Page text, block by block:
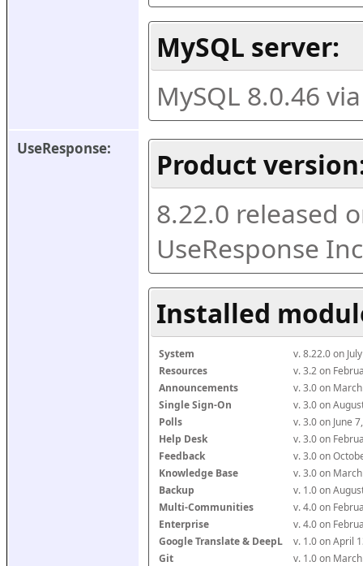
MySQL server:
MySQL 8.0.46
UseResponse:
Product
8.22.0 released
UseResponse
Installed
System
v. 8.22.0 on
Resources
v. 3.2 on
Announcements
v. 3.0 on
Single Sign-On
v. 3.0 on
Polls
v. 3.0 on June
Help Desk
v. 3.0 on
Feedback
v. 3.0 on
Knowledge Base
v. 3.0 on
Backup
v. 1.0 on
Multi-Communities
v. 4.0 on
Enterprise
v. 4.0 on
Google Translate & DeepL
v. 1.0 on April
Git
v. 1.0 on